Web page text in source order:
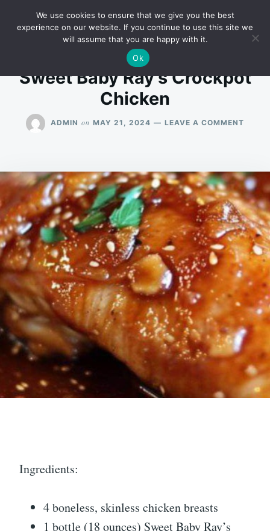
Search
for:
RECIPES
Sweet Baby Ray’s Crockpot
Chicken
ADMIN on MAY 21, 2024 LEAVE A COMMENT
Ingredients:
4 boneless, skinless chicken breasts
1 bottle (18 ounces) Sweet Baby Ray’s
We use cookies to ensure that we give you the best
experience on our website. If you continue to use this site we
will assume that you are happy with it.
Ok